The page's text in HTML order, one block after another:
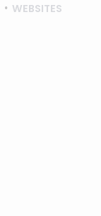
WEBSITES